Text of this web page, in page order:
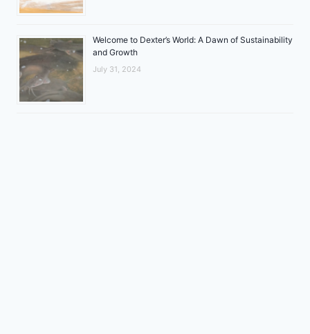
Welcome to Dexter’s World: A Dawn of Sustainability
and Growth
July 31, 2024